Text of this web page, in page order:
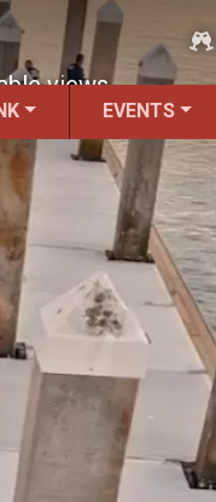
EVENTS
views.